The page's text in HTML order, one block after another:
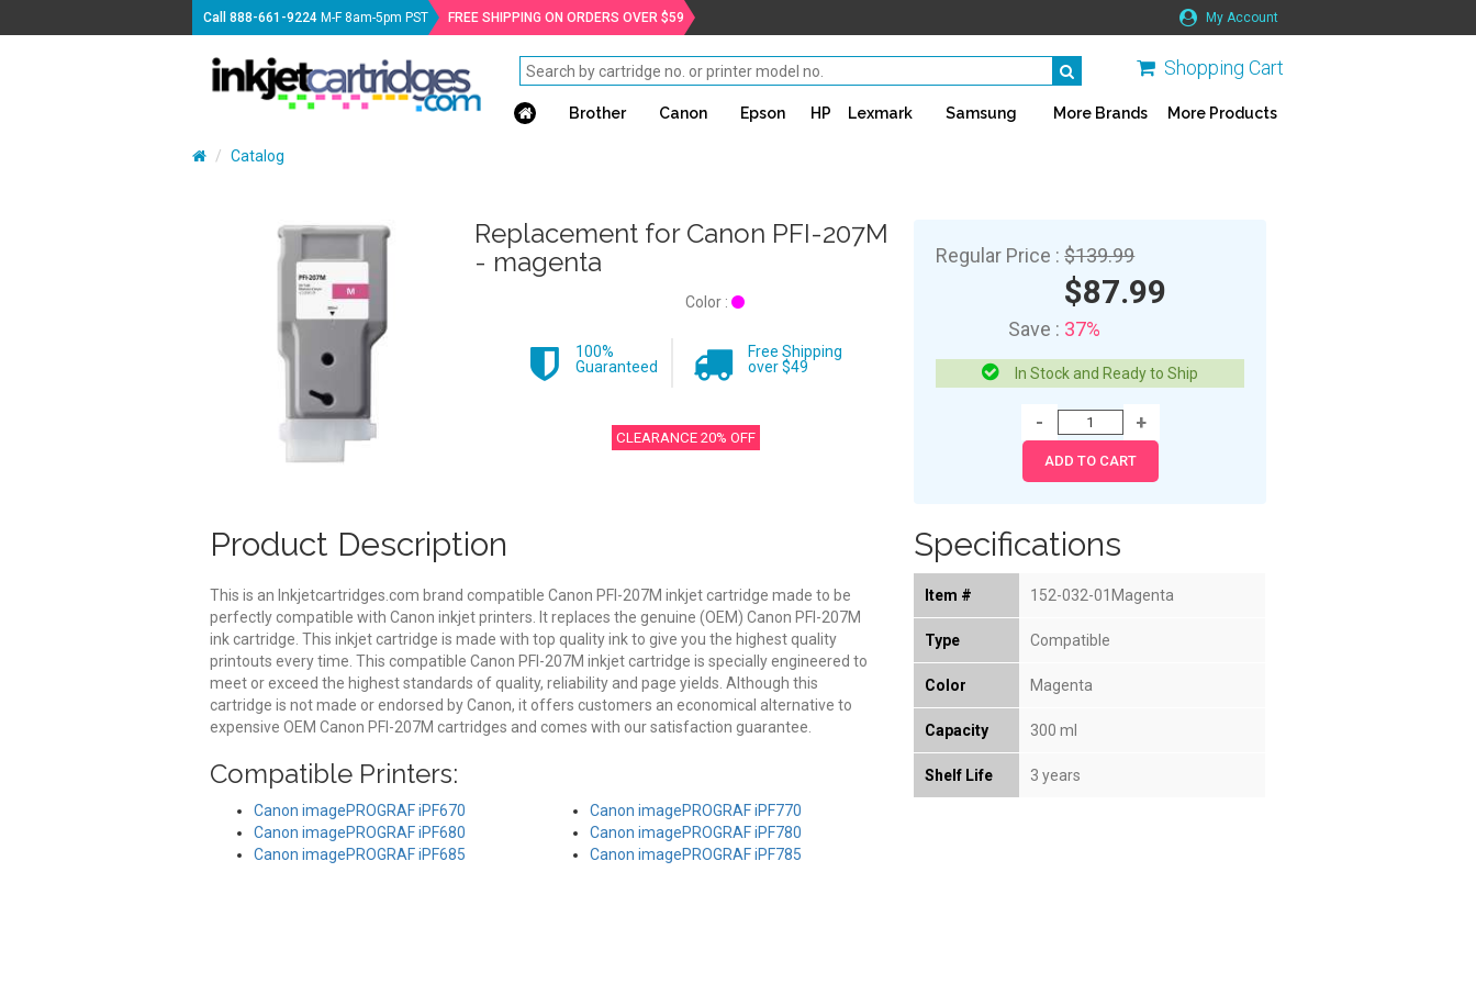
Call888-661-9224 M-F 8am-5pm PST FREE SHIPPING ON ORDERS OVER $59 My Account
Shopping Cart
Brother Canon Epson HP Lexmark Samsung More Brands More Products
Catalog
Replacement for Canon PFI-207M
- magenta
Color :
100%
Guaranteed
Free Shipping
over $49
CLEARANCE 20% OFF
Regular Price :$139.99
$87.99
Save : 37%
In Stock and Ready to Ship
Product Description
This is an Inkjetcartridges.com brand compatible Canon PFI-207M inkjet cartridge made to be
perfectly compatible with Canon inkjet printers. It replaces the genuine (OEM) Canon PFI-207M
ink cartridge. This inkjet cartridge is made with top quality ink to give you the highest quality
printouts every time. This compatible Canon PFI-207M inkjet cartridge is specially engineered to
meet or exceed the highest standards of quality, reliability and page yields. Although this
cartridge is not made or endorsed by Canon, it offers customers an economical alternative to
expensive OEM Canon PFI-207M cartridges and comes with our satisfaction guarantee.
Compatible Printers:
Canon imagePROGRAF iPF670
Canon imagePROGRAF iPF680
Canon imagePROGRAF iPF685
Canon imagePROGRAF iPF770
Canon imagePROGRAF iPF780
Canon imagePROGRAF iPF785
Specifications
Item # 152-032-01Magenta
Type Compatible
Color Magenta
Capacity 300 ml
Shelf Life 3 years